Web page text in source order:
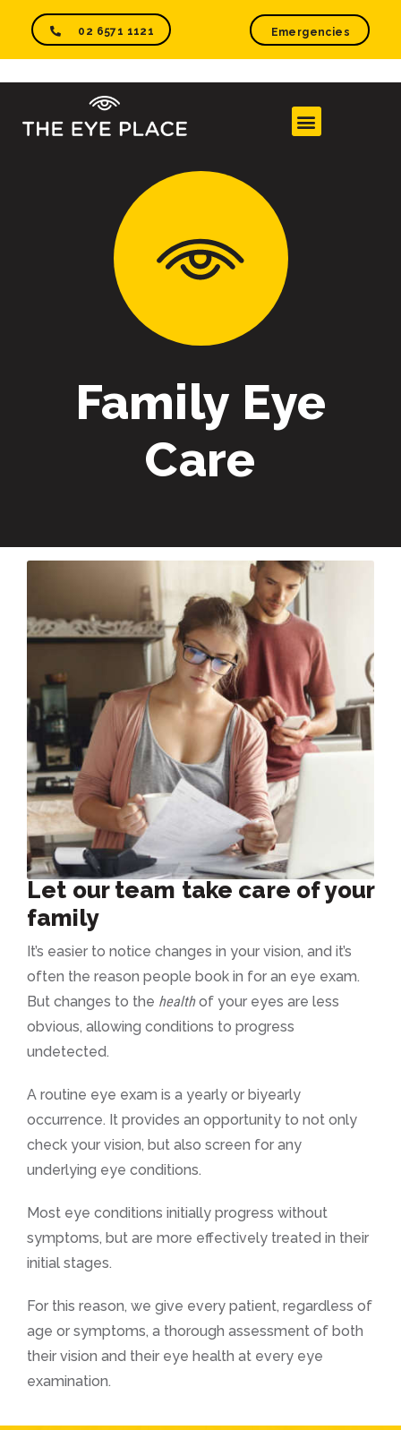
02 6571 1121 Emergencies
Family Eye
Care
Let our team take care of your
family
It’s easier to notice changes in your vision, and it’s
often the reason people book in for an eye exam.
But changes to the healthof your eyes are less
obvious, allowing conditions to progress
undetected.
A routine eye exam is a yearly or biyearly
occurrence. It provides an opportunity to not only
check your vision, but also screen for any
underlying eye conditions.
Most eye conditions initially progress without
symptoms, but are more effectively treated in their
initial stages.
For this reason, we give every patient, regardless of
age or symptoms, a thorough assessment of both
their vision and their eye health at every eye
examination.